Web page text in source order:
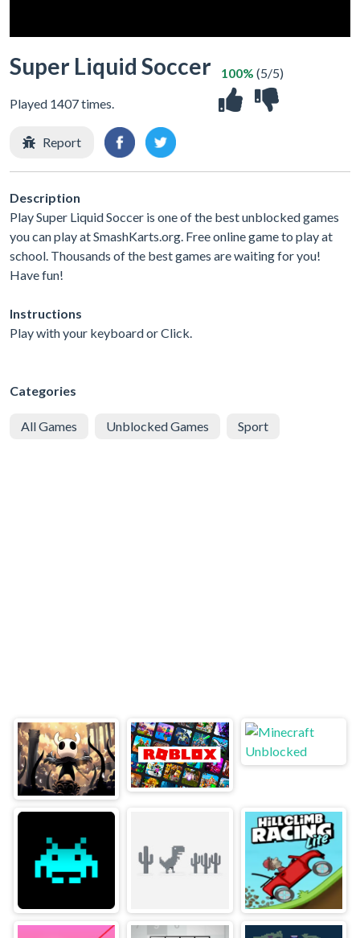
Super Liquid Soccer
Played 1407 times.
100% (5/5)
Report
Description
Play Super Liquid Soccer is one of the best unblocked games
you can play at SmashKarts.org. Free online game to play at
school. Thousands of the best games are waiting for you!
Have fun!
Instructions
Play with your keyboard or Click.
Categories
All Games Unblocked Games Sport